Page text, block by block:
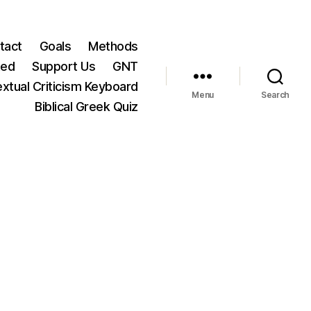
Goals
Methods
Support Us
GNT
Criticism Keyboard
Biblical Greek Quiz
Menu Search